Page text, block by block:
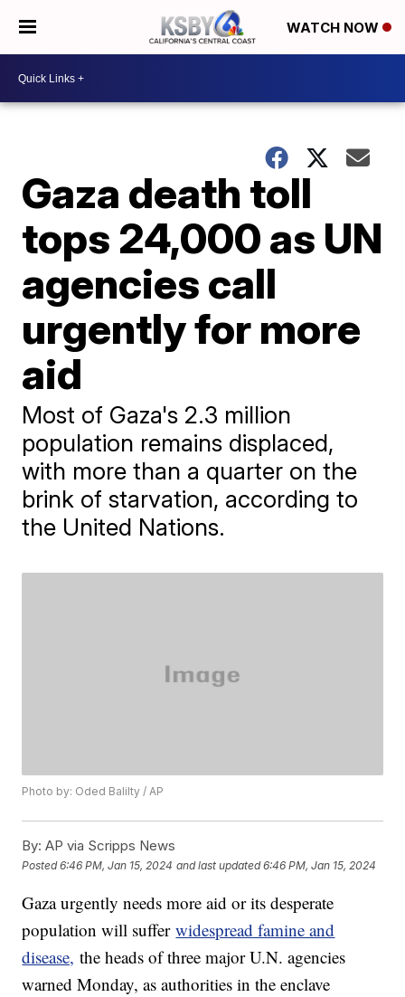
WATCH NOW
Gaza death toll
tops 24,000 as UN
agencies call
urgently for more
aid
Most of Gaza's 2.3 million
population remains displaced,
with more than a quarter on the
brink of starvation, according to
the United Nations.
Photo by: Oded Balilty / AP
By: AP via Scripps News
Posted6:46 PM, Jan 15, 2024 and last updated 6:46 PM, Jan 15, 2024
Gaza urgently needs more aid or its desperate
population will sufferwidespread famine and
disease, the heads of three major U.N. agencies
warned Monday, as authorities in the enclave